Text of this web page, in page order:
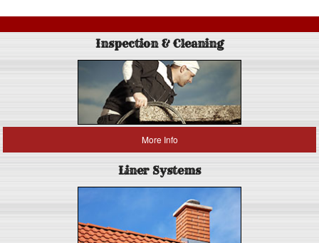
Inspection & Cleaning
More Info
Liner Systems